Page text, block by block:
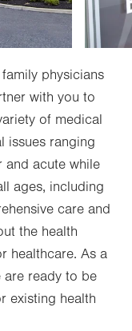
physicians
with you to
of medical
issues ranging
acute while
ages, including
care and
the health
healthcare. As a
ready to be
existing health